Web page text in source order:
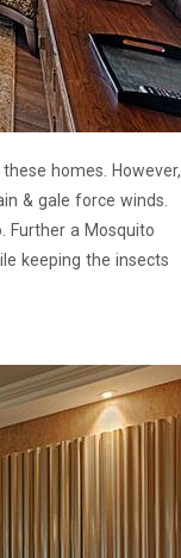
homes. However,
& gale force winds.
Further a Mosquito
keeping the insects